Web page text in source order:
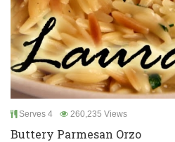
Serves 4 260,235 Views
Buttery Parmesan Orzo